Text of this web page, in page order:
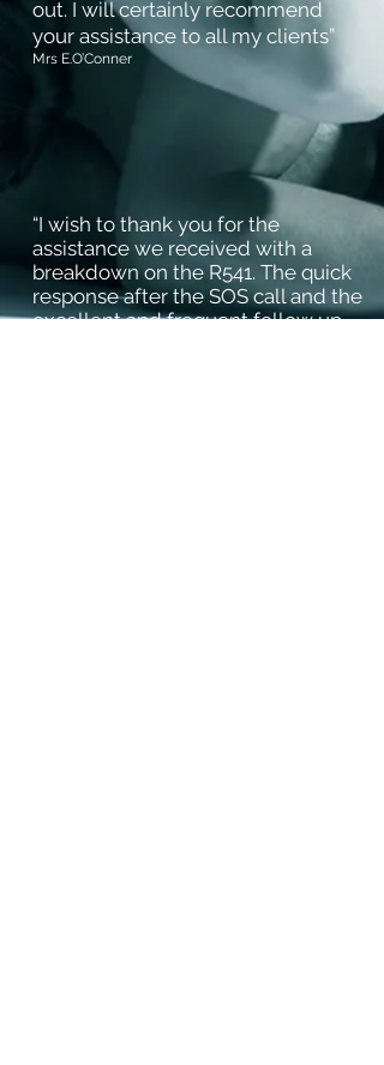
out. I will certainly recommend
your assistance to all my clients”
Mrs E.O’Conner
“I wish to thank you for the
assistance we received with a
breakdown on the R541. The quick
response after the SOS call and the
excellent and frequent follow up